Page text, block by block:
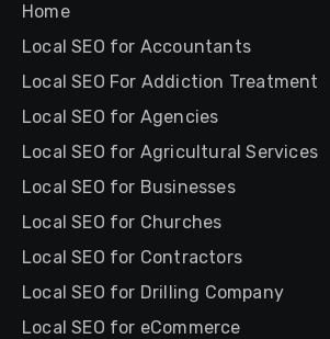
Home
Local SEO for Accountants
Local SEO For Addiction Treatment
Local SEO for Agencies
Local SEO for Agricultural Services
Local SEO for Businesses
Local SEO for Churches
Local SEO for Contractors
Local SEO for Drilling Company
Local SEO for eCommerce